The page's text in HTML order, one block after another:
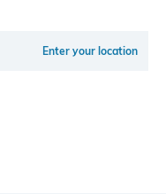
Enter your location